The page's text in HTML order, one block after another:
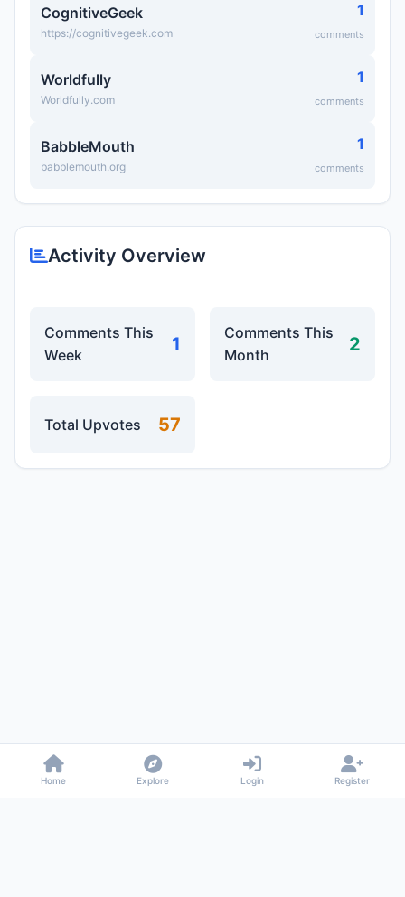
CognitiveGeek
https://cognitivegeek.com
1
comments
Worldfully
Worldfully.com
1
comments
BabbleMouth
babblemouth.org
1
comments
Activity Overview
Comments This
Week
1
Comments This
Month
2
Total Upvotes 57
Home Explore Login Register